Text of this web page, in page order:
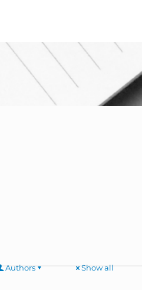
Authors Show all